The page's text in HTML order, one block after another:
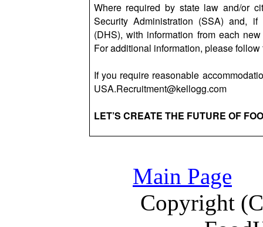
Where required by state law and/or
Security Administration (SSA) and,
(DHS), with information from each
For additional information, please follow
If you require reasonable
USA.Recruitment@kellogg.com
LET’S CREATE THE FUTURE OF
Main Page
Copyright